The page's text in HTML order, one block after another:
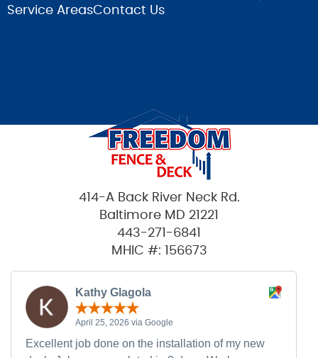
Service AreasContact Us
414-A Back River Neck Rd.
Baltimore MD 21221
443-271-6841
MHIC #: 156673
Kathy Glagola
April 25, 2026 via Google
Excellent job done on the installation of my new